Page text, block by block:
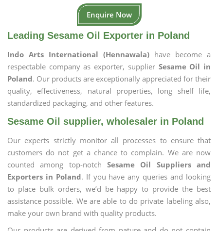
Enquire Now
Leading Sesame Oil Exporter in Poland
Indo Arts International (Hennawala) have become a
respectable company as exporter, supplier Sesame Oil in
Poland. Our products are exceptionally appreciated for their
quality, effectiveness, natural properties, long shelf life,
standardized packaging, and other features.
Sesame Oil supplier, wholesaler in Poland
Our experts strictly monitor all processes to ensure that
customers do not get a chance to complain. We are now
counted among top-notch Sesame Oil Suppliers and
Exporters in Poland. If you have any queries and looking
to place bulk orders, we’d be happy to provide the best
assistance possible. We are able to do private labeling also,
make your own brand with quality products.